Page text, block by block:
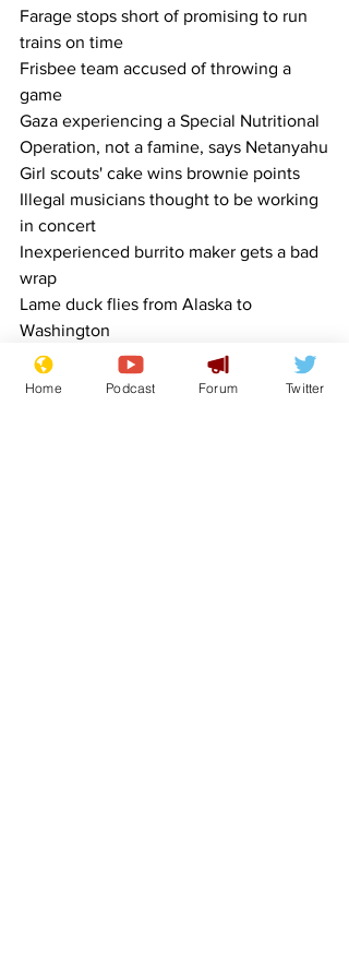
Farage stops short of promising to run
trains on time
Frisbee team accused of throwing a
game
Gaza experiencing a Special Nutritional
Operation, not a famine, says Netanyahu
Girl scouts' cake wins brownie points
Illegal musicians thought to be working
in concert
Inexperienced burrito maker gets a bad
wrap
Lame duck flies from Alaska to
Washington
Lotus slams on the brakes
Mortgage rate falls from Absurdly High
Home Podcast Forum Twitter